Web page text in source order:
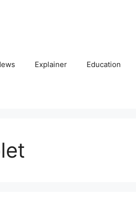
Explainer Education